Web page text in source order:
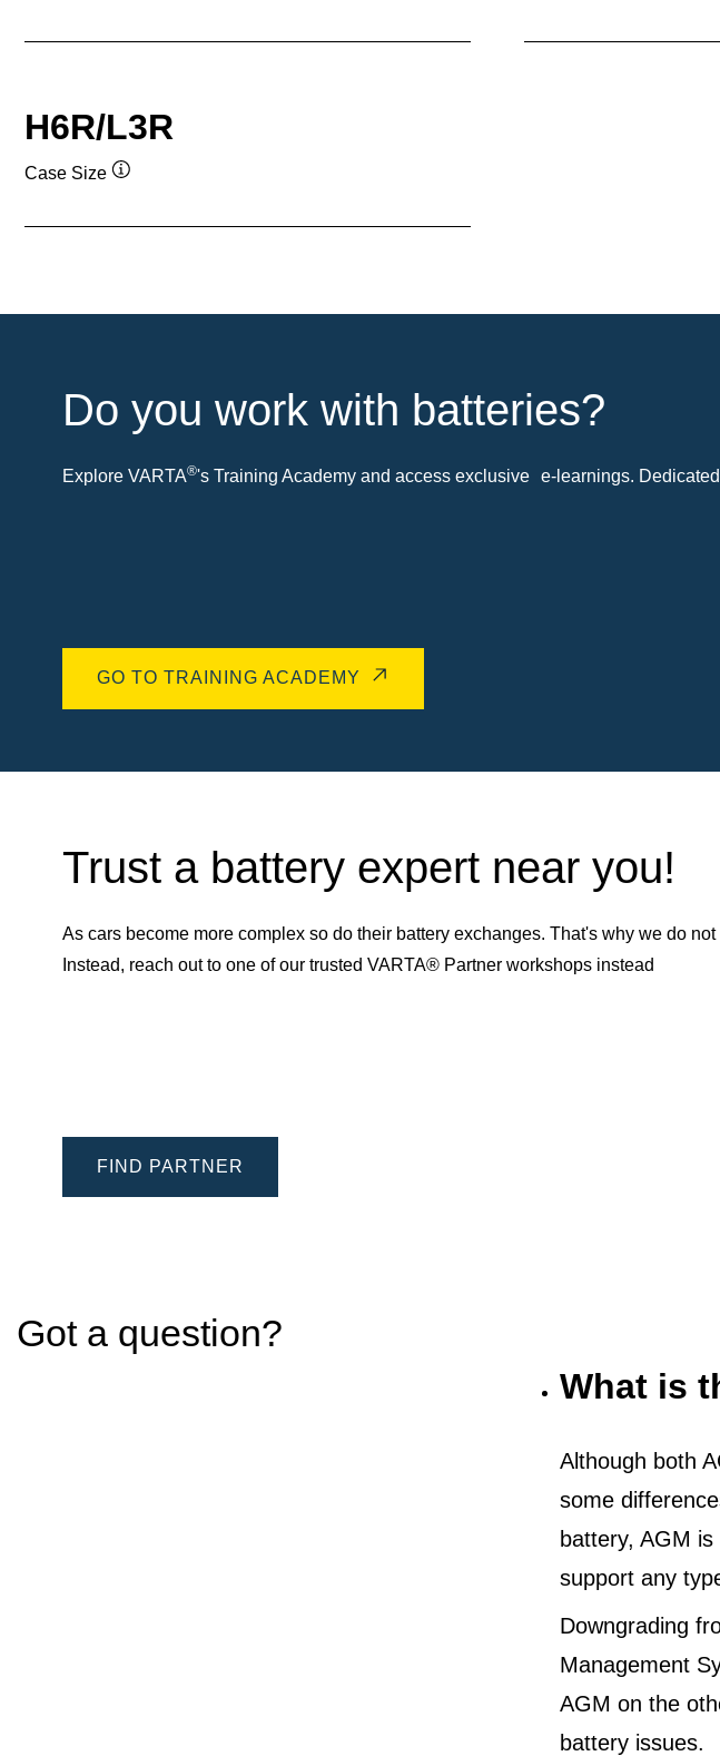
H6R/L3R
Case Size
Do you work with batteries?
Explore VARTA®'s Training Academy and access exclusive e-learnings.
GO TO TRAINING ACADEMY
Trust a battery expert near you!
As cars become more complex so do their battery exchanges. That's why we do
Instead, reach out to one of our trusted VARTA® Partner workshops instead
FIND PARTNER
Got a question?
What is
Although both
some
battery, AGM
support any
Downgrading
Management
AGM on the
battery issues.